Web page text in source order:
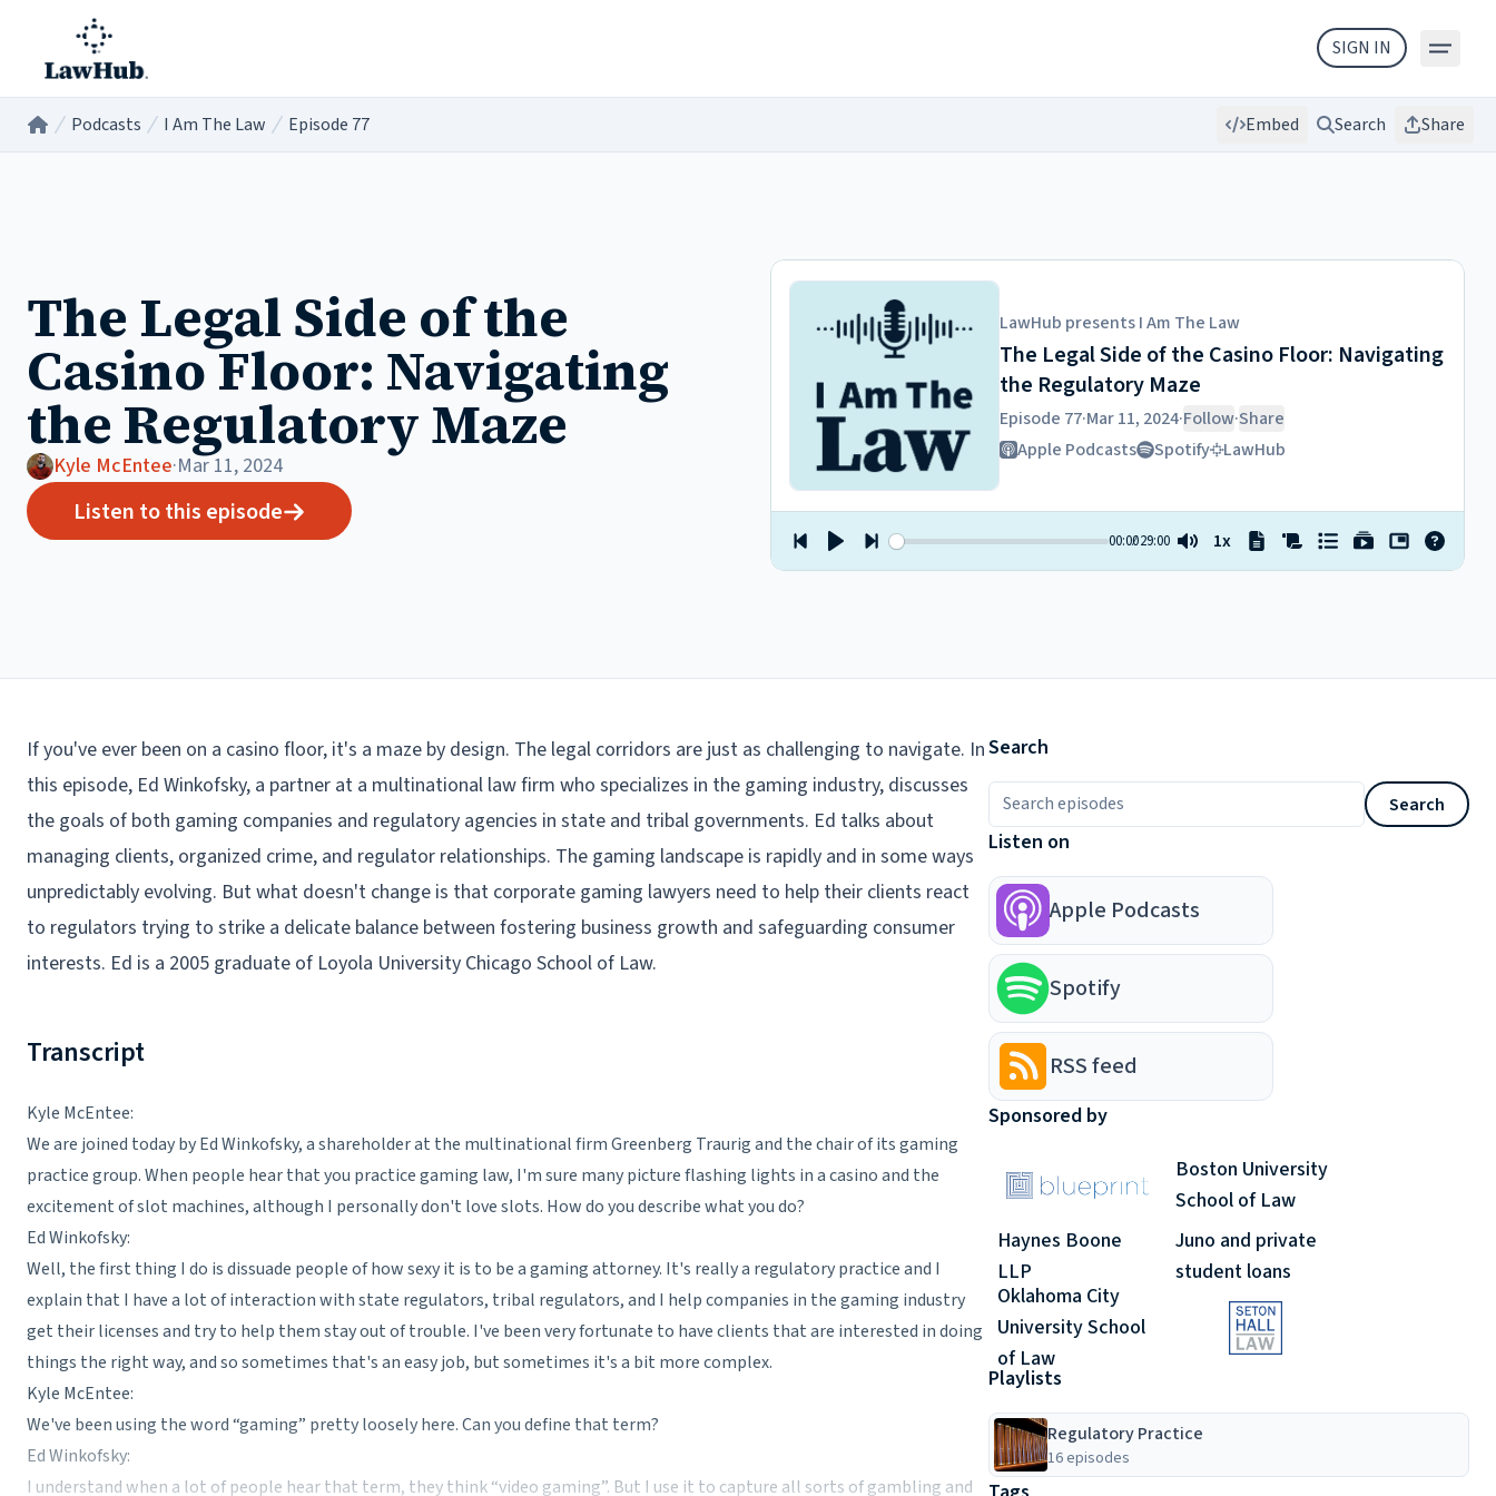
Skip to main content
SIGN IN
Home Podcasts I Am The Law Episode 77 Embed Search Share
The Legal Side of the
Casino Floor: Navigating
the Regulatory Maze
Kyle McEntee·Mar 11, 2024
Listen to this episode
If you've ever been on a casino floor, it's a maze by design. The legal corridors are just as challenging to navigate. In
this episode, Ed Winkofsky, a partner at a multinational law firm who specializes in the gaming industry, discusses
the goals of both gaming companies and regulatory agencies in state and tribal governments. Ed talks about
managing clients, organized crime, and regulator relationships. The gaming landscape is rapidly and in some ways
unpredictably evolving. But what doesn't change is that corporate gaming lawyers need to help their clients react
to regulators trying to strike a delicate balance between fostering business growth and safeguarding consumer
interests. Ed is a 2005 graduate of Loyola University Chicago School of Law.
Transcript
Kyle McEntee:
We are joined today by Ed Winkofsky, a shareholder at the multinational firm Greenberg Traurig and the chair of its gaming
practice group. When people hear that you practice gaming law, I'm sure many picture flashing lights in a casino and the
excitement of slot machines, although I personally don't love slots. How do you describe what you do?
Ed Winkofsky:
Well, the first thing I do is dissuade people of how sexy it is to be a gaming attorney. It's really a regulatory practice and I
explain that I have a lot of interaction with state regulators, tribal regulators, and I help companies in the gaming industry
get their licenses and try to help them stay out of trouble. I've been very fortunate to have clients that are interested in doing
things the right way, and so sometimes that's an easy job, but sometimes it's a bit more complex.
Kyle McEntee:
We've been using the word “gaming” pretty loosely here. Can you define that term?
Ed Winkofsky:
I understand when a lot of people hear that term, they think “video gaming”. But I use it to capture all sorts of gambling and
Search
Search episodes Search
Listen on
Apple Podcasts
Spotify
RSS feed
Sponsored by
Boston University
School of Law
Haynes Boone
LLP
Juno and private
student loans
Oklahoma City
University School
of Law
Playlists
Regulatory Practice
16 episodes